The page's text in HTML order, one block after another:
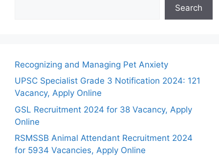
Search
Recognizing and Managing Pet Anxiety
UPSC Specialist Grade 3 Notification 2024: 121
Vacancy, Apply Online
GSL Recruitment 2024 for 38 Vacancy, Apply
Online
RSMSSB Animal Attendant Recruitment 2024
for 5934 Vacancies, Apply Online